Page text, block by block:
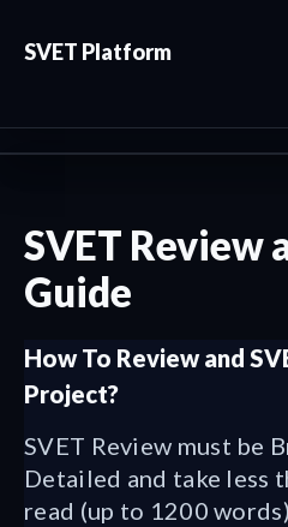
SVET Platform
SVET Review
Guide
How To Review and
Project?
SVET Review must be
Detailed and take less
read (up to 1200